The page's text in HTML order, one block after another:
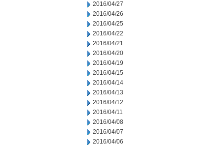
2016/04/27
2016/04/26
2016/04/25
2016/04/22
2016/04/21
2016/04/20
2016/04/19
2016/04/15
2016/04/14
2016/04/13
2016/04/12
2016/04/11
2016/04/08
2016/04/07
2016/04/06